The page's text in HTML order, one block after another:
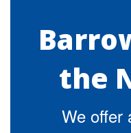
the
We offer